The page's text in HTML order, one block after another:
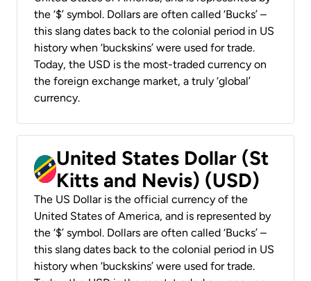
the ‘$’ symbol. Dollars are often called ‘Bucks’ –
this slang dates back to the colonial period in US
history when ‘buckskins’ were used for trade.
Today, the USD is the most-traded currency on
the foreign exchange market, a truly ‘global’
currency.
United States Dollar (St
Kitts and Nevis) (USD)
The US Dollar is the official currency of the
United States of America, and is represented by
the ‘$’ symbol. Dollars are often called ‘Bucks’ –
this slang dates back to the colonial period in US
history when ‘buckskins’ were used for trade.